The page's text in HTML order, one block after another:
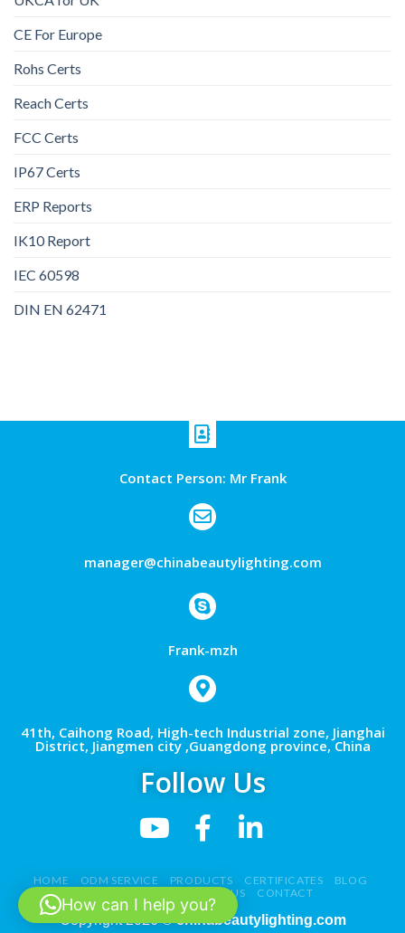
CE For Europe
Rohs Certs
Reach Certs
FCC Certs
IP67 Certs
ERP Reports
IK10 Report
IEC 60598
DIN EN 62471
Contact Person: Mr Frank
manager@chinabeautylighting.com
Frank-mzh
41th, Caihong Road, High-tech Industrial zone, Jianghai
District, Jiangmen city ,Guangdong province, China
Follow Us
HOME ODM SERVICE PRODUCTS CERTIFICATES
BLOG
ABOUT US CONTACT
Copyright 2026 ©chinabeautylighting.com
How can I help you?